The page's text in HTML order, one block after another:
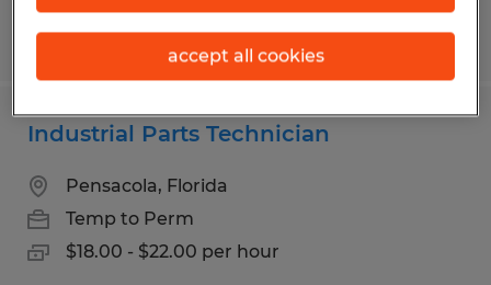
Posted 7/28/2026
Industrial Parts Technician
Pensacola, Florida
Temp to Perm
$18.00 - $22.00 per hour
accept all cookies